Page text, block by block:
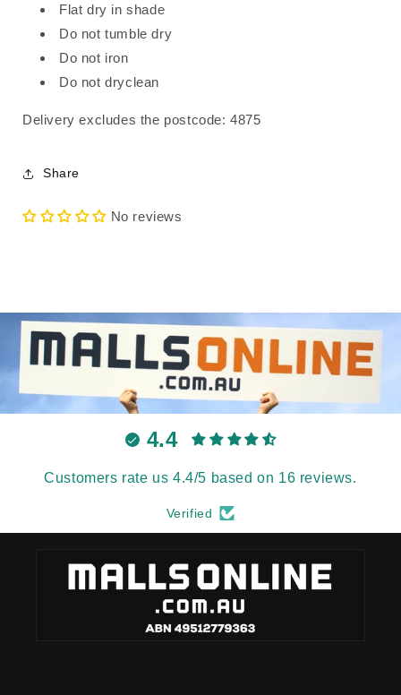
Flat dry in shade
Do not tumble dry
Do not iron
Do not dryclean
Delivery excludes the postcode: 4875
Share
No reviews
4.4
Customers rate us 4.4/5 based on 16 reviews.
Verified